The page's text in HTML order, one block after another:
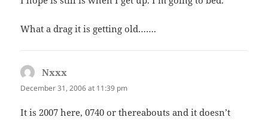
What a drag it is getting old…….
Nxxx
December 31, 2006 at 11:39 pm
It is 2007 here, 0740 or thereabouts and it doesn’t